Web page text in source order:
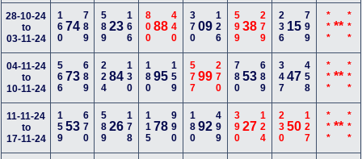
28-10-24
to
03-11-24
16074789 58923 166 80088 440 37009 126 59938 279 236 15 799 *** ** ***
04-11-24
to
10-11-24
56673689 22484 130 18095 159 57799 270 78053 689 34747 458 *** ** ***
11-11-24
to
17-11-24
15953670 58926 178 11578 990 18092 499 39027 124 23050 127 *** ** ***